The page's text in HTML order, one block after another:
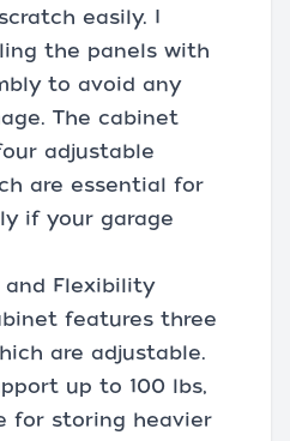
easily. I
the panels with
to avoid any
The cabinet
adjustable
are essential for
if your garage
and Flexibility
features three
are adjustable.
up to 100 lbs,
for storing heavier